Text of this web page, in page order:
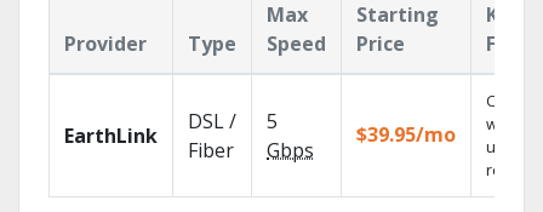
Provider Type
Max
Speed
Starting
Price
Key
EarthLink
DSL /
Fiber
5
Gbps
$39.95/mo
Cloud
with